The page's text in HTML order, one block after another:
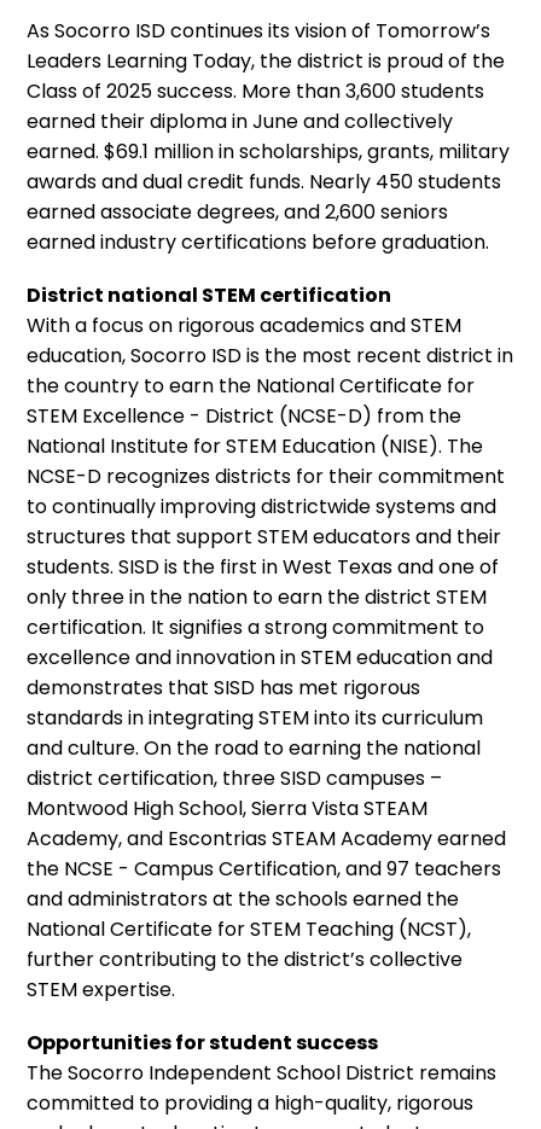
As Socorro ISD continues its vision of Tomorrow’s
Leaders Learning Today, the district is proud of the
Class of 2025 success. More than 3,600 students
earned their diploma in June and collectively
earned. $69.1 million in scholarships, grants, military
awards and dual credit funds. Nearly 450 students
earned associate degrees, and 2,600 seniors
earned industry certifications before graduation.
District national STEM certification
With a focus on rigorous academics and STEM
education, Socorro ISD is the most recent district in
the country to earn the National Certificate for
STEM Excellence - District (NCSE-D) from the
National Institute for STEM Education (NISE). The
NCSE-D recognizes districts for their commitment
to continually improving districtwide systems and
structures that support STEM educators and their
students. SISD is the first in West Texas and one of
only three in the nation to earn the district STEM
certification. It signifies a strong commitment to
excellence and innovation in STEM education and
demonstrates that SISD has met rigorous
standards in integrating STEM into its curriculum
and culture. On the road to earning the national
district certification, three SISD campuses –
Montwood High School, Sierra Vista STEAM
Academy, and Escontrias STEAM Academy earned
the NCSE - Campus Certification, and 97 teachers
and administrators at the schools earned the
National Certificate for STEM Teaching (NCST),
further contributing to the district’s collective
STEM expertise.
Opportunities for student success
The Socorro Independent School District remains
committed to providing a high-quality, rigorous